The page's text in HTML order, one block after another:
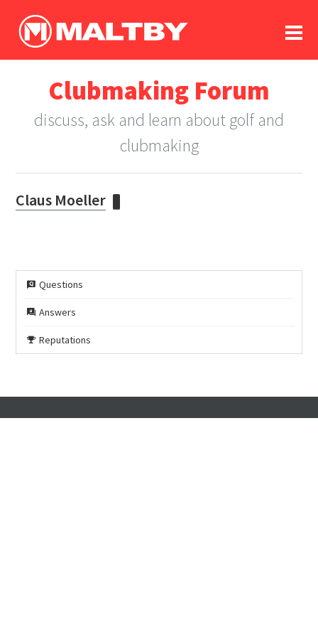
log In
register
in memoriam
Clubmaking Forum
discuss, ask and learn about golf and
clubmaking
Claus Moeller
Questions
Answers
Reputations